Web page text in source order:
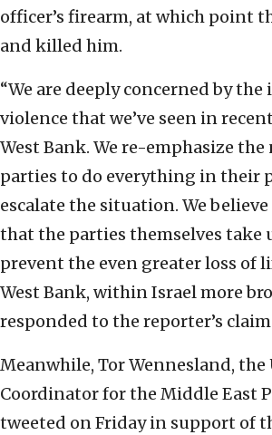
officer’s firearm, at which point
and killed him.
“We are deeply concerned by
violence that we’ve seen in
West Bank. We re-emphasize
parties to do everything in their
escalate the situation. We
that the parties themselves take
prevent the even greater loss of
West Bank, within Israel more
responded to the reporter’s
Meanwhile, Tor Wennesland, the
Coordinator for the Middle East
tweeted on Friday in support of